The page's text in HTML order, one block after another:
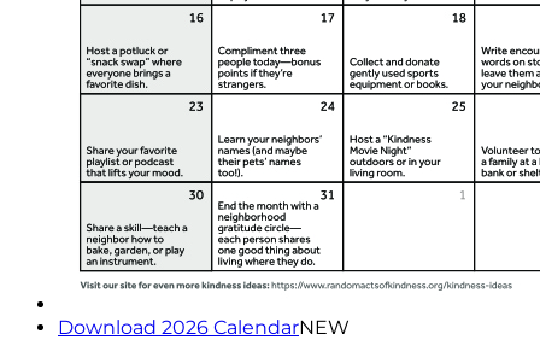
Download 2026 CalendarNEW